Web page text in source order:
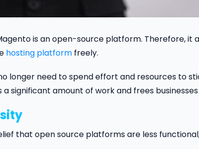
is an open-source platform. Therefore, it
hosting platform freely.
longer need to spend effort and resources to
a significant amount of work and frees
that open source platforms are less